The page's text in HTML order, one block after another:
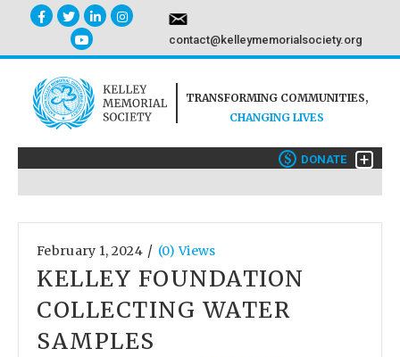
contact@kelleymemorialsociety.org
TRANSFORMING COMMUNITIES,
CHANGING LIVES
+
$ DONATE
February 1, 2024/ (0) Views
KELLEY FOUNDATION
COLLECTING WATER
SAMPLES